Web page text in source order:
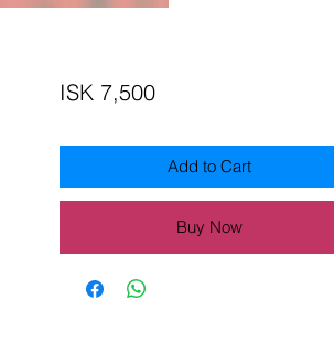
ISK 7,500Price
Add to Cart
Buy Now